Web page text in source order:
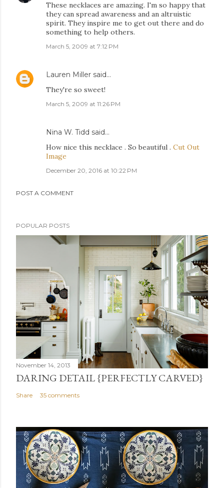
These necklaces are amazing. I'm so happy that
they can spread awareness and an altruistic
spirit. They inspire me to get out there and do
something to help others.
March 5, 2009 at 7:12 PM
Lauren Miller said…
They're so sweet!
March 5, 2009 at 11:26 PM
Nina W. Tidd said…
How nice this necklace . So beautiful . Cut Out
Image
December 20, 2016 at 10:22 PM
POST A COMMENT
POPULAR POSTS
November 14, 2013
DARING DETAIL {PERFECTLY CARVED}
Share 35 comments